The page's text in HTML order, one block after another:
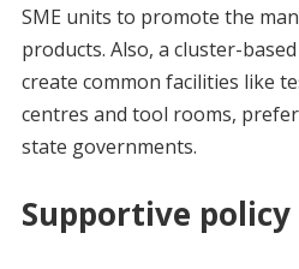
SME units to promote the
products. Also, a cluster-
create common facilities like
centres and tool rooms,
state governments.
Supportive